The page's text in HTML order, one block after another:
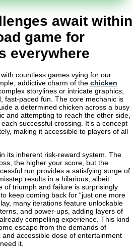
await within
game for
everywhere
countless games vying for our
addictive charm of the chicken
storylines or intricate graphics;
fast-paced fun. The core mechanic is
a determined chicken across a busy
and attempting to reach the other side,
successful crossing. It’s a concept
making it accessible to players of all
its inherent risk-reward system. The
the higher your score, but the
run provides a satisfying surge of
results in a hilarious, albeit
of triumph and failure is surprisingly
keep coming back for “just one more
many iterations feature unlockable
and power-ups, adding layers of
compelling experience. This kind
escape from the demands of
accessible dose of entertainment
it.